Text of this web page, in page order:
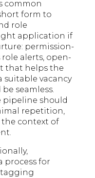
common
form to
role
application if
permission-
role alerts, open-
that helps the
suitable vacancy
seamless.
pipeline should
repetition,
the context of
process for
tagging